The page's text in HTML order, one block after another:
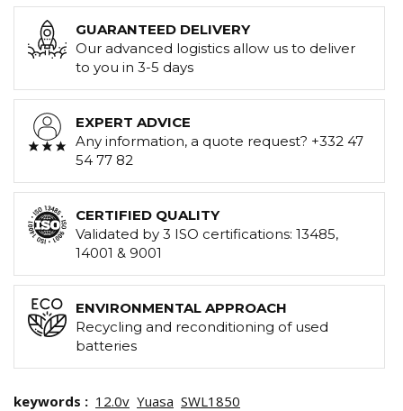
GUARANTEED DELIVERY
Our advanced logistics allow us to deliver
to you in 3-5 days
EXPERT ADVICE
Any information, a quote request? +332 47
54 77 82
CERTIFIED QUALITY
Validated by 3 ISO certifications: 13485,
14001 & 9001
ENVIRONMENTAL APPROACH
Recycling and reconditioning of used
batteries
keywords : 12.0v Yuasa SWL1850